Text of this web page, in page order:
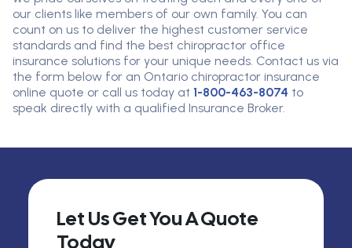
our clients like members of our own family. You can
count on us to deliver the highest customer service
standards and find the best chiropractor office
insurance solutions for your unique needs. Contact us via
the form below for an Ontario chiropractor insurance
online quote or call us today at 1-800-463-8074 to
speak directly with a qualified Insurance Broker.
Let Us Get You A Quote
Today